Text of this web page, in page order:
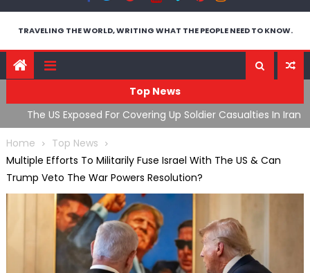
TRAVELING THE WORLD, WRITING WHAT THE PEOPLE NEED TO KNOW.
Top News
The US Exposed For Covering Up Soldier Casualties In Iran
War
Home
Top News
Multiple Efforts To Militarily Fuse Israel With The US & Can
Trump Veto The War Powers Resolution?